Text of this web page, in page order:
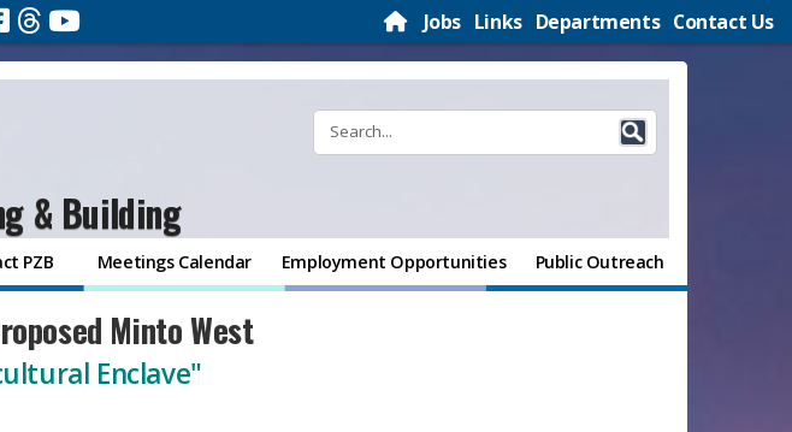
Jobs Links Departments Contact Us
& Building
PZB Meetings Calendar Employment Opportunities Public Outreach
Minto West
Enclave"